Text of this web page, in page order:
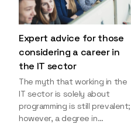
Expert advice for those
considering a career in
the IT sector
The myth that working in the
IT sector is solely about
programming is still prevalent;
however, a degree in